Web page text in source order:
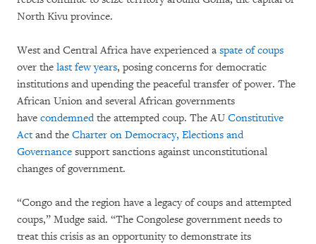
North Kivu province.
West and Central Africa have experienced a spate of coups
over the last few years, posing concerns for democratic
institutions and upending the peaceful transfer of power. The
African Union and several African governments
have condemnedthe attempted coup. The AU Constitutive
Actand the Charter on Democracy, Elections and
Governance support sanctions against unconstitutional
changes of government.
“Congo and the region have a legacy of coups and attempted
coups,” Mudge said. “The Congolese government needs to
treat this crisis as an opportunity to demonstrate its